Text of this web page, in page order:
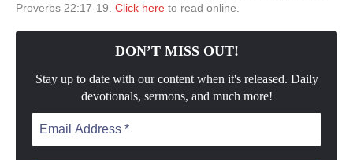
Proverbs 22:17-19. Click here to read online.
DON’T MISS OUT!
Stay up to date with our content when it's released. Daily
devotionals, sermons, and much more!